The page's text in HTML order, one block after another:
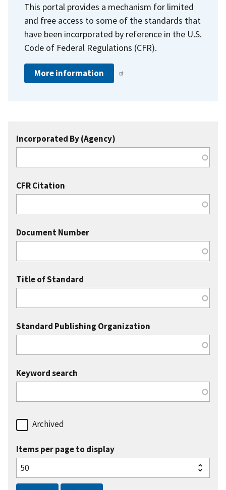
This portal provides a mechanism for limited
and free access to some of the standards that
have been incorporated by reference in the U.S.
Code of Federal Regulations (CFR).
More information
Incorporated By (Agency)
CFR Citation
Document Number
Title of Standard
Standard Publishing Organization
Keyword search
Archived
Items per page to display